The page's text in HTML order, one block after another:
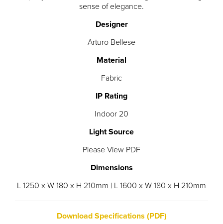
sense of elegance.
Designer
Arturo Bellese
Material
Fabric
IP Rating
Indoor 20
Light Source
Please View PDF
Dimensions
L 1250 x W 180 x H 210mm | L 1600 x W 180 x H 210mm
Download Specifications (PDF)